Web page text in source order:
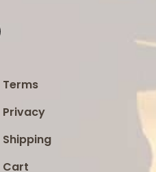
Terms
Privacy
Shipping
Cart